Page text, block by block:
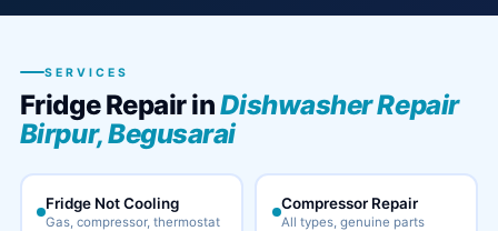
SERVICES
Fridge Repair inDishwasher Repair
Birpur, Begusarai
Fridge Not Cooling
Gas, compressor, thermostat
Compressor Repair
All types, genuine parts